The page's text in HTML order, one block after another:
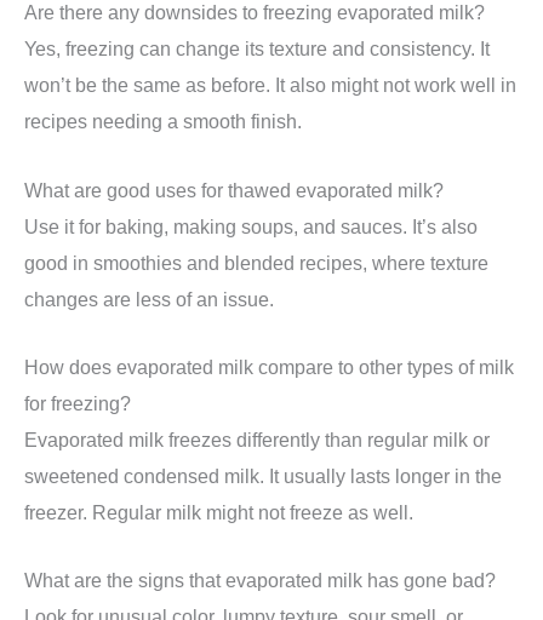
Are there any downsides to freezing evaporated milk?
Yes, freezing can change its texture and consistency. It
won’t be the same as before. It also might not work well in
recipes needing a smooth finish.
What are good uses for thawed evaporated milk?
Use it for baking, making soups, and sauces. It’s also
good in smoothies and blended recipes, where texture
changes are less of an issue.
How does evaporated milk compare to other types of milk
for freezing?
Evaporated milk freezes differently than regular milk or
sweetened condensed milk. It usually lasts longer in the
freezer. Regular milk might not freeze as well.
What are the signs that evaporated milk has gone bad?